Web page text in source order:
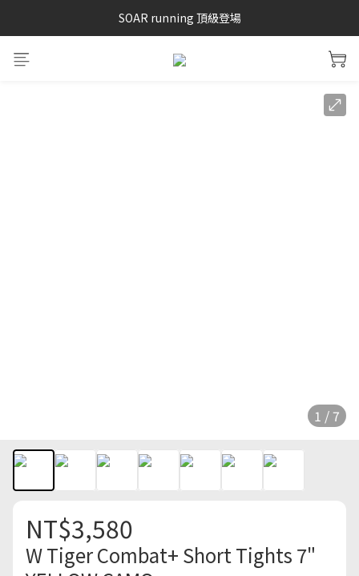
SAYSKY 26'春夏兩件85折
SOAR running 頂級登場
加入LINE好友 再領100購物金 點我加入
1 / 7
NT$3,580
W Tiger Combat+ Short Tights 7"